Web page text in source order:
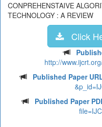
CONPREHENSTAIVE
TECHNOLOGY : A REVIEW
Click
http://
Published Paper
Published Paper